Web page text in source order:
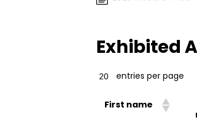
Exhibited
entries per page
First name